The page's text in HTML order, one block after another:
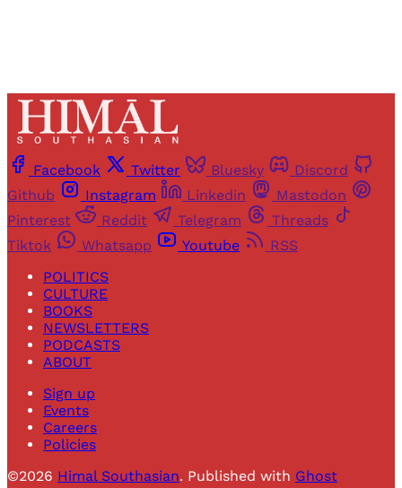
Facebook Twitter Bluesky
Discord
Github
Instagram Linkedin
Mastodon
Pinterest
Reddit Telegram
Threads
Tiktok
Whatsapp Youtube
RSS
POLITICS
CULTURE
BOOKS
NEWSLETTERS
PODCASTS
ABOUT
Sign up
Events
Careers
Policies
©2026 Himal Southasian. Published with Ghost